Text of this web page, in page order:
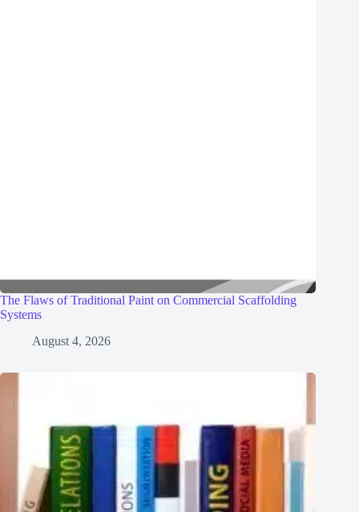
The Flaws of Traditional Paint on Commercial Scaffolding
Systems
August 4, 2026